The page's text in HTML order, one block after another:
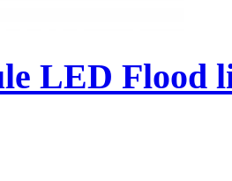
LED Flood